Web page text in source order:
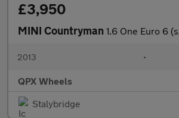
£3,950
MINI Countryman 1.6 One Euro 6
2013 •
QPX Wheels
Stalybridge